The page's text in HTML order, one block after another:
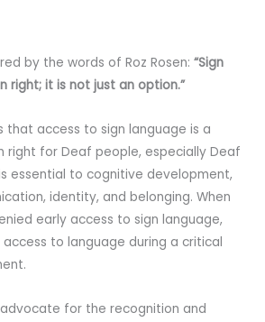
by the words of Roz Rosen:“Sign
right; it is not just an option.”
that access to sign language is a
right for Deaf people, especially Deaf
essential to cognitive development,
identity, and belonging. When
early access to sign language,
to language during a critical
advocate for the recognition and